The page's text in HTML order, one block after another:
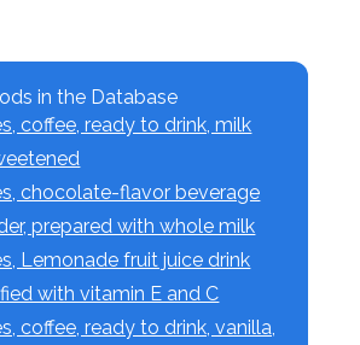
in the Database
coffee, ready to drink, milk
chocolate-flavor beverage
prepared with whole milk
Lemonade fruit juice drink
with vitamin E and C
coffee, ready to drink, vanilla,